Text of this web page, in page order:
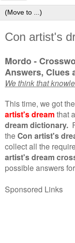
Con artist's
Mordo -
Answers, Clues
We think that
This time, we got
artist's dream that
dream dictionary.
the Con artist's
collect all the
artist's dream
possible answers
Sponsored Links